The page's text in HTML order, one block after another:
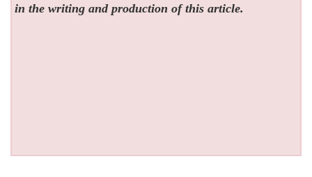
in the writing and production of this article.